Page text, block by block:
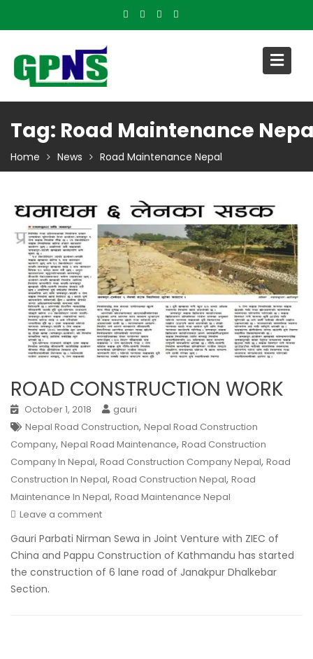
Tag: Road Maintenance
Home News Road Maintenance Nepal
ROAD CONSTRUCTION WORK
October 1, 2018
gauri
Nepal Road Construction, Nepal Road Construction
Company, Nepal Road Maintenance, Road Construction
Company In Nepal, Road Construction Company Nepal, Road
Construction In Nepal, Road Construction Nepal, Road
Maintenance In Nepal, Road Maintenance Nepal
Leave a comment
Gauri Parbati Nirman Sewa in Joint Venture with ZIEC of
China and Pappu Construction of Kathmandu has started
the construction of 6 lane road of Janakpur Dhalkebar
Section.